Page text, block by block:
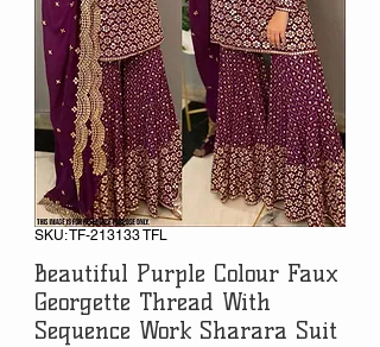
SKU: TF-213133 TFL
Beautiful Purple Colour Faux
Georgette Thread With
Sequence Work Sharara Suit